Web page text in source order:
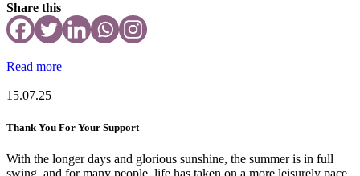
Share this
Read more
15.07.25
Thank You For Your Support
With the longer days and glorious sunshine, the summer is in full
swing, and for many people, life has taken on a more leisurely pace.